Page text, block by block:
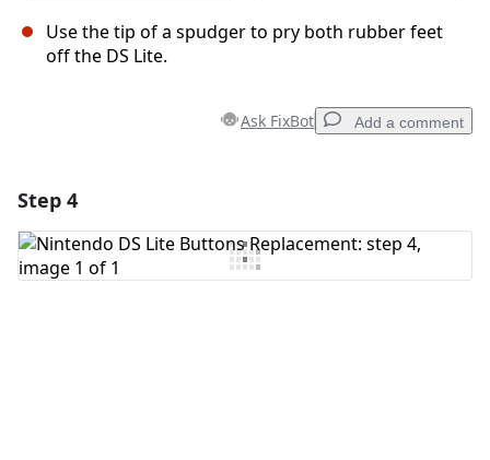
Use the tip of a spudger to pry both rubber feet
off the DS Lite.
Ask FixBot Add a comment
Add Comment
Step 4